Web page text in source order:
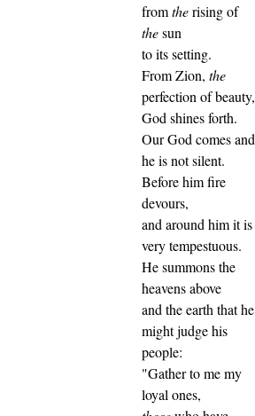
fromtherising of
thesun
to its setting.
From Zion, the
perfection of beauty,
God shines forth.
Our God comes and
he is not silent.
Before him fire
devours,
and around him it is
very tempestuous.
He summons the
heavens above
and the earth that he
might judge his
people:
"Gather to me my
loyal ones,